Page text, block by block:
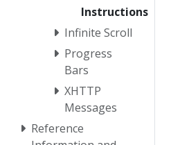
Instructions
Infinite Scroll
Progress
Bars
XHTTP
Messages
Reference